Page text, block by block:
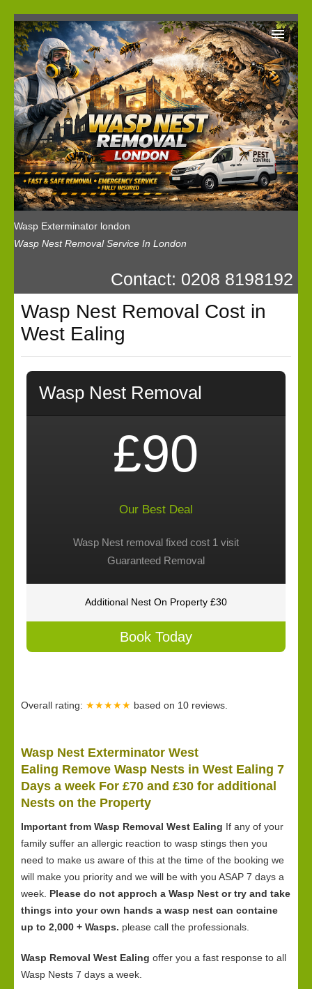
Wasp Exterminator london
Wasp Nest Removal Service In London
Wasp Exterminator London
Our Reviews
Privacy
News
Wasp Booking
Contact: 0208 8198192
Wasp Nest Removal Cost in
West Ealing
Wasp Nest Removal
£90
Our Best Deal
Wasp Nest removal fixed cost 1 visit
Guaranteed Removal
Additional Nest On Property £30
Book Today
Overall rating: ★★★★★ based on 10 reviews.
Wasp Nest Exterminator West
Ealing Remove Wasp Nests in West Ealing 7
Days a week For £70 and £30 for additional
Nests on the Property
Important from Wasp Removal West Ealing If any of your
family suffer an allergic reaction to wasp stings then you
need to make us aware of this at the time of the booking we
will make you priority and we will be with you ASAP 7 days a
week. Please do not approch a Wasp Nest or try and take
things into your own hands a wasp nest can containe
up to 2,000 + Wasps. please call the professionals.
Wasp Removal West Ealing offer you a fast response to all
Wasp Nests 7 days a week.